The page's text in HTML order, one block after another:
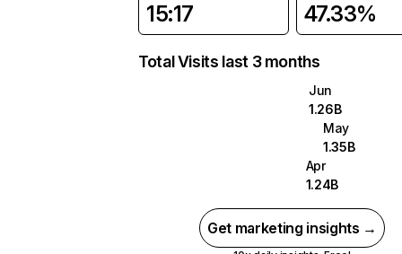
15:17 47.33%
Total Visits last 3 months
Jun
1.26B
May
1.35B
Apr
1.24B
Get marketing insights →